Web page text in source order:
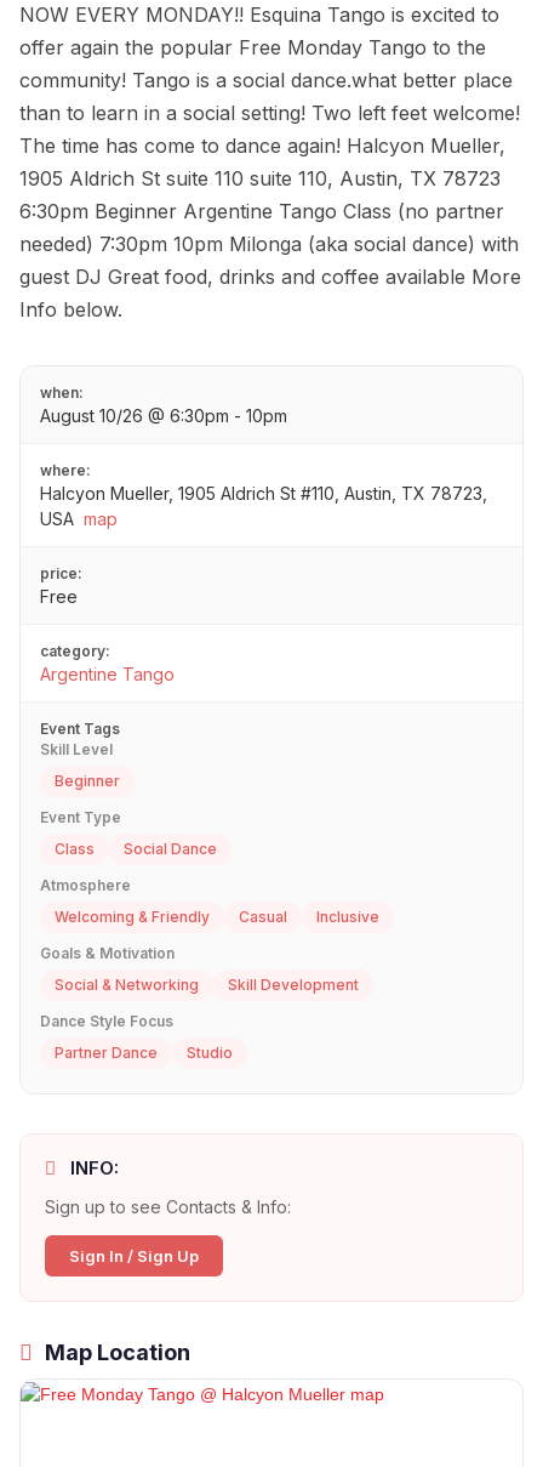
NOW EVERY MONDAY!! Esquina Tango is excited to
offer again the popular Free Monday Tango to the
community! Tango is a social dance.what better place
than to learn in a social setting! Two left feet welcome!
The time has come to dance again! Halcyon Mueller,
1905 Aldrich St suite 110 suite 110, Austin, TX 78723
6:30pm Beginner Argentine Tango Class (no partner
needed) 7:30pm 10pm Milonga (aka social dance) with
guest DJ Great food, drinks and coffee available More
Info below.
when:
August 10/26 @ 6:30pm - 10pm
where:
Halcyon Mueller, 1905 Aldrich St #110, Austin, TX 78723,
USA map
price:
Free
category:
Argentine Tango
Event Tags
Skill Level
Beginner
Event Type
Class
Social Dance
Atmosphere
Welcoming & Friendly
Casual
Inclusive
Goals & Motivation
Social & Networking
Skill Development
Dance Style Focus
Partner Dance
Studio
INFO:
Sign up to see Contacts & Info:
Sign In / Sign Up
Map Location